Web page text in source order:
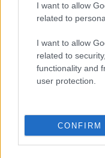
I want to allow
related to
I want to allow
related to
functionality and
user protection.
CONFIRM
NewsHub.co.uk is the
television, news, sports,
To report any errors in
material that infringes
Copyright © 2026 |
All Rights Reserved.